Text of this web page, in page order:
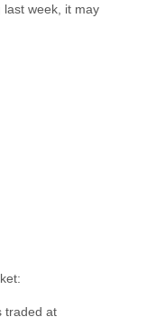
last week, it may
traded at